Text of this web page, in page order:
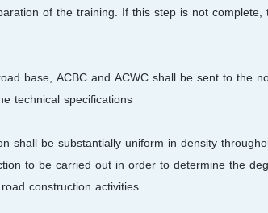
of the training. If this step is not
base, ACBC and ACWC shall be sent to the
technical specifications.
shall be substantially uniform in density
to be carried out in order to determine the
construction activities.